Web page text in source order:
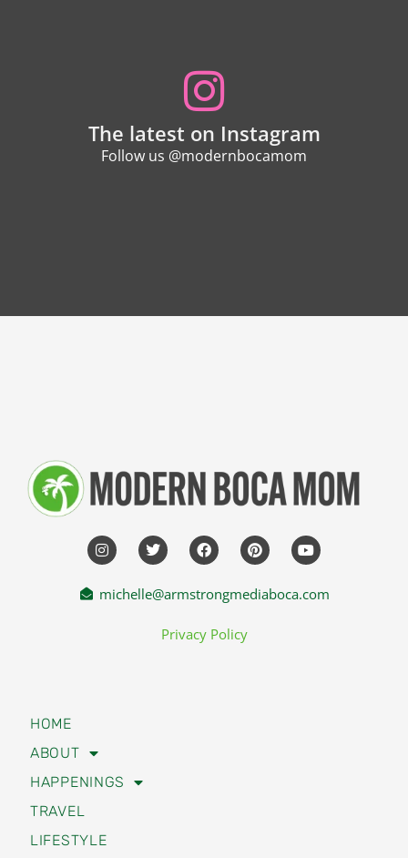
The latest on Instagram
Follow us @modernbocamom
michelle@armstrongmediaboca.com
Privacy Policy
HOME
ABOUT
HAPPENINGS
TRAVEL
LIFESTYLE